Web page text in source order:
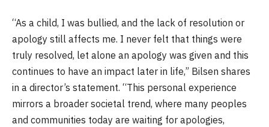
“As a child, I was bullied, and the lack of resolution or
apology still affects me. I never felt that things were
truly resolved, let alone an apology was given and this
continues to have an impact later in life,” Bilsen shares
in a director’s statement. “This personal experience
mirrors a broader societal trend, where many peoples
and communities today are waiting for apologies,